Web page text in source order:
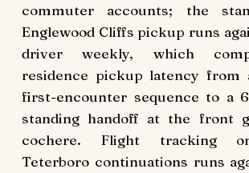
commuter accounts; the
Englewood Cliffs pickup runs
driver weekly, which
residence pickup latency from
first-encounter sequence to a
standing handoff at the front
cochere. Flight tracking
Teterboro continuations runs